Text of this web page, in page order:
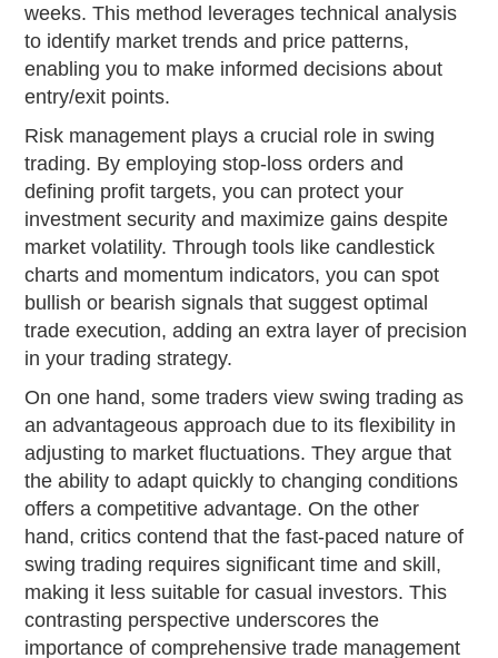
weeks. This method leverages technical analysis
to identify market trends and price patterns,
enabling you to make informed decisions about
entry/exit points.
Risk management plays a crucial role in swing
trading. By employing stop-loss orders and
defining profit targets, you can protect your
investment security and maximize gains despite
market volatility. Through tools like candlestick
charts and momentum indicators, you can spot
bullish or bearish signals that suggest optimal
trade execution, adding an extra layer of precision
in your trading strategy.
On one hand, some traders view swing trading as
an advantageous approach due to its flexibility in
adjusting to market fluctuations. They argue that
the ability to adapt quickly to changing conditions
offers a competitive advantage. On the other
hand, critics contend that the fast-paced nature of
swing trading requires significant time and skill,
making it less suitable for casual investors. This
contrasting perspective underscores the
importance of comprehensive trade management